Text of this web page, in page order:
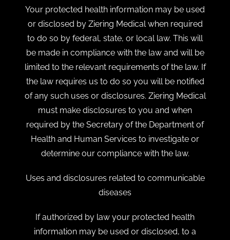
Your protected health information may be used
or disclosed by Ziering Medical when required
to do so by federal, state, or local law. This will
be made in compliance with the law and will be
limited to the relevant requirements of the law. If
the law requires us to do so you will be notified
of any such uses or disclosures. Ziering Medical
must make disclosures to you and when
required by the Secretary of the Department of
Health and Human Services to investigate or
determine our compliance with the law.
Uses and disclosures related to communicable
diseases
If authorized by law your protected health
information may be used or disclosed, to a